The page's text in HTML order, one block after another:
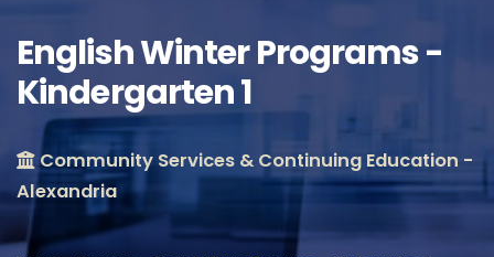
English Winter Programs -
Kindergarten 1
Community Services & Continuing Education -
Alexandria
Course Info
Location